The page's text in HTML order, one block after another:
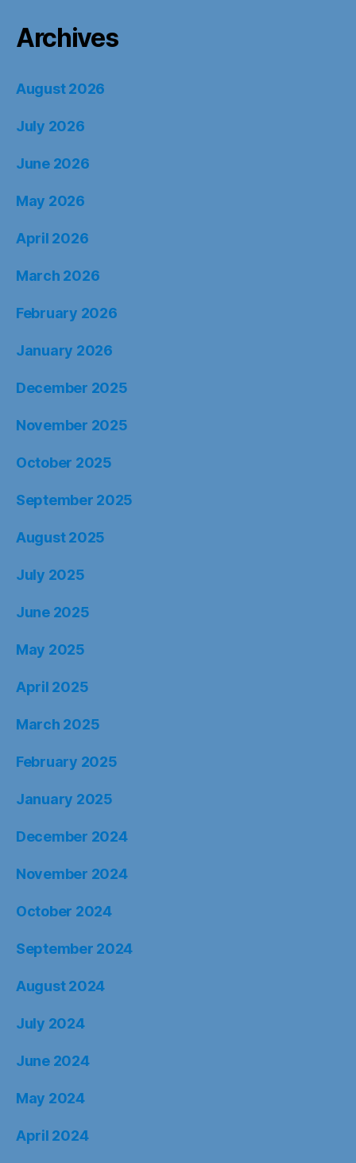
Archives
August 2026
July 2026
June 2026
May 2026
April 2026
March 2026
February 2026
January 2026
December 2025
November 2025
October 2025
September 2025
August 2025
July 2025
June 2025
May 2025
April 2025
March 2025
February 2025
January 2025
December 2024
November 2024
October 2024
September 2024
August 2024
July 2024
June 2024
May 2024
April 2024